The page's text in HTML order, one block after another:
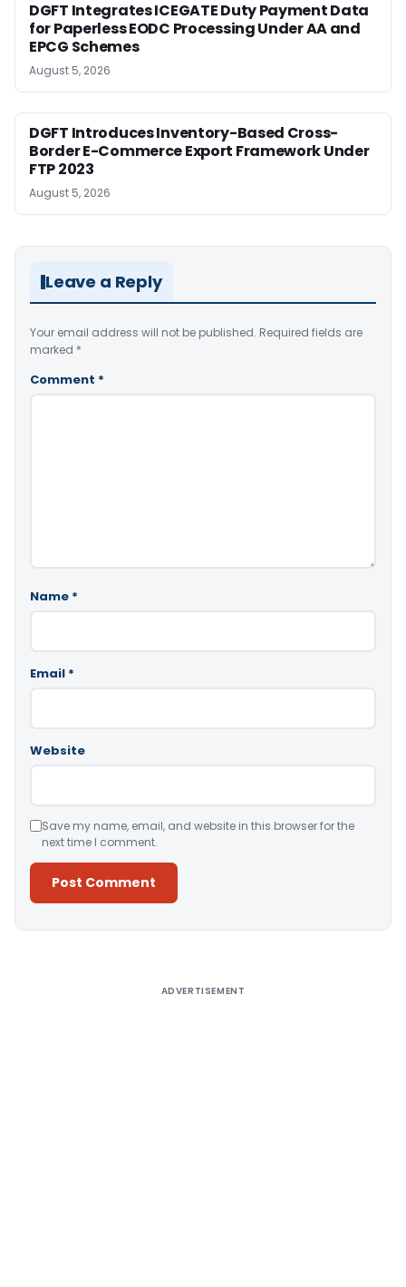
DGFT Integrates ICEGATE Duty Payment Data
for Paperless EODC Processing Under AA and
EPCG Schemes
August 5, 2026
DGFT Introduces Inventory-Based Cross-
Border E-Commerce Export Framework Under
FTP 2023
August 5, 2026
Leave a Reply
Your email address will not be published. Required fields are
marked *
Comment *
Name *
Email *
Website
Save my name, email, and website in this browser for the
next time I comment.
ADVERTISEMENT